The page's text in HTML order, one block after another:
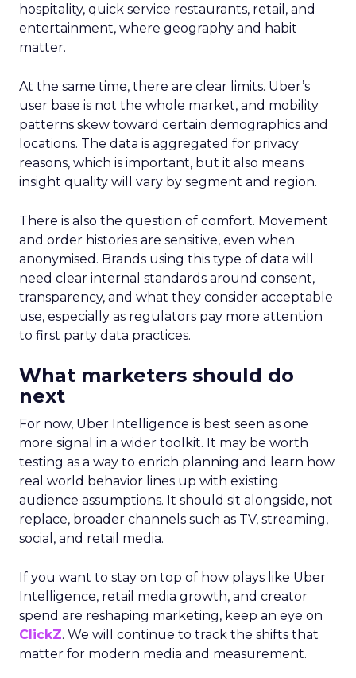
hospitality, quick service restaurants, retail, and
entertainment, where geography and habit
matter.
At the same time, there are clear limits. Uber’s
user base is not the whole market, and mobility
patterns skew toward certain demographics and
locations. The data is aggregated for privacy
reasons, which is important, but it also means
insight quality will vary by segment and region.
There is also the question of comfort. Movement
and order histories are sensitive, even when
anonymised. Brands using this type of data will
need clear internal standards around consent,
transparency, and what they consider acceptable
use, especially as regulators pay more attention
to first party data practices.
What marketers should do
next
For now, Uber Intelligence is best seen as one
more signal in a wider toolkit. It may be worth
testing as a way to enrich planning and learn how
real world behavior lines up with existing
audience assumptions. It should sit alongside, not
replace, broader channels such as TV, streaming,
social, and retail media.
If you want to stay on top of how plays like Uber
Intelligence, retail media growth, and creator
spend are reshaping marketing, keep an eye on
ClickZ. We will continue to track the shifts that
matter for modern media and measurement.